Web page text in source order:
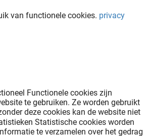
van functionele cookies. privacy
Functionele cookies zijn
te gebruiken. Ze worden gebruikt
deze cookies kan de website niet
Statistische cookies worden
te verzamelen over het gedrag